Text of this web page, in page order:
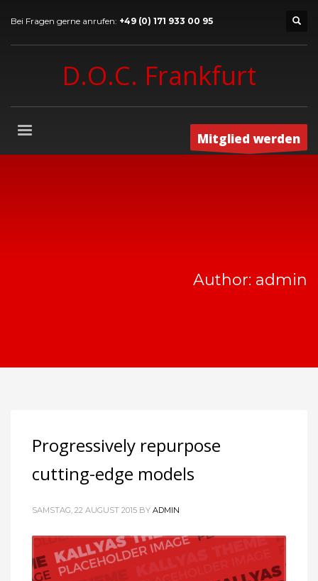
Bei Fragen gerne anrufen: +49 (0) 171 933 00 95
D.O.C. Frankfurt
Mitglied werden
Author: admin
Progressively repurpose
cutting-edge models
SAMSTAG, 22 AUGUST 2015 BY ADMIN